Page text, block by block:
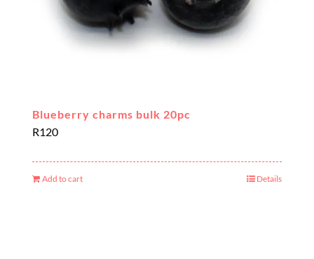
Blueberry charms bulk 20pc
R120
Add to cart Details